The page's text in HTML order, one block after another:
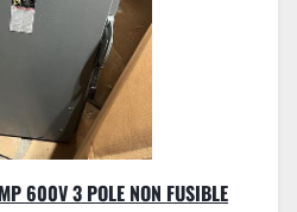
600V 3 POLE NON FUSIBLE